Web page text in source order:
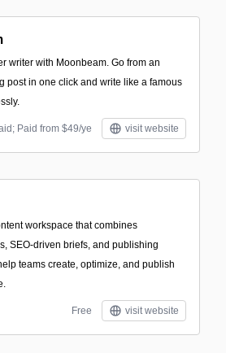
writer with Moonbeam. Go from an
post in one click and write like a famous
Paid from $49/ye visit website
workspace that combines
SEO-driven briefs, and publishing
teams create, optimize, and publish
Free visit website